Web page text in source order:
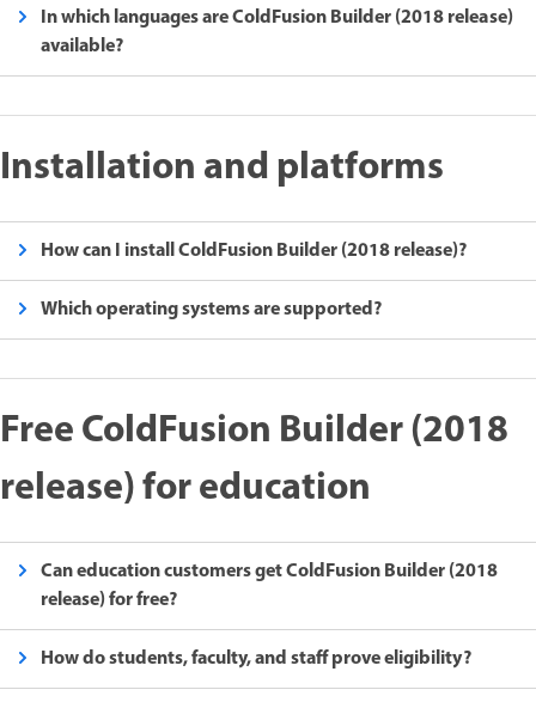
In which languages are ColdFusion Builder (2018 release)
available?
Installation and platforms
How can I install ColdFusion Builder (2018 release)?
Which operating systems are supported?
Free ColdFusion Builder (2018
release) for education
Can education customers get ColdFusion Builder (2018
release) for free?
How do students, faculty, and staff prove eligibility?